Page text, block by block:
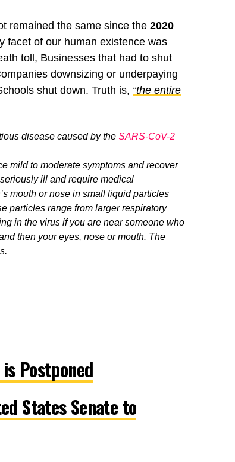
remained the same since the 2020
facet of our human existence was
toll, Businesses that had to shut
downsizing or underpaying
shut down. Truth is, “the entire
disease caused by the SARS-CoV-2
mild to moderate symptoms and recover
ill and require medical
mouth or nose in small liquid particles
particles range from larger respiratory
in the virus if you are near someone who
then your eyes, nose or mouth. The
Postponed
States Senate to